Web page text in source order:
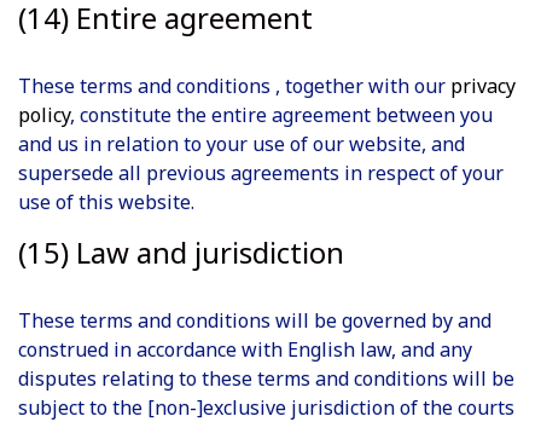
(14) Entire agreement
These terms and conditions , together with our privacy
policy, constitute the entire agreement between you
and us in relation to your use of our website, and
supersede all previous agreements in respect of your
use of this website.
(15) Law and jurisdiction
These terms and conditions will be governed by and
construed in accordance with English law, and any
disputes relating to these terms and conditions will be
subject to the [non-]exclusive jurisdiction of the courts